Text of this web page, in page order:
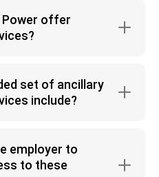
Power offer
remains an
Health that needs to
anyone, at any
fit neatly into a salary
set of ancillary
include?
include connecting
Health Resources they
employer to
to these